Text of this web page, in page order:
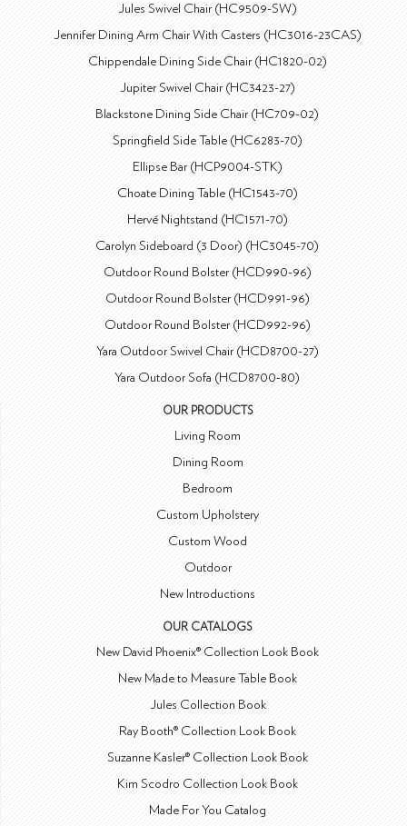
Jules Swivel Chair (HC9509-SW)
Jennifer Dining Arm Chair With Casters (HC3016-23CAS)
Chippendale Dining Side Chair (HC1820-02)
Jupiter Swivel Chair (HC3423-27)
Blackstone Dining Side Chair (HC709-02)
Springfield Side Table (HC6283-70)
Ellipse Bar (HCP9004-STK)
Choate Dining Table (HC1543-70)
Hervé Nightstand (HC1571-70)
Carolyn Sideboard (3 Door) (HC3045-70)
Outdoor Round Bolster (HCD990-96)
Outdoor Round Bolster (HCD991-96)
Outdoor Round Bolster (HCD992-96)
Yara Outdoor Swivel Chair (HCD8700-27)
Yara Outdoor Sofa (HCD8700-80)
OUR PRODUCTS
Living Room
Dining Room
Bedroom
Custom Upholstery
Custom Wood
Outdoor
New Introductions
OUR CATALOGS
New David Phoenix® Collection Look Book
New Made to Measure Table Book
Jules Collection Book
Ray Booth® Collection Look Book
Suzanne Kasler® Collection Look Book
Kim Scodro Collection Look Book
Made For You Catalog